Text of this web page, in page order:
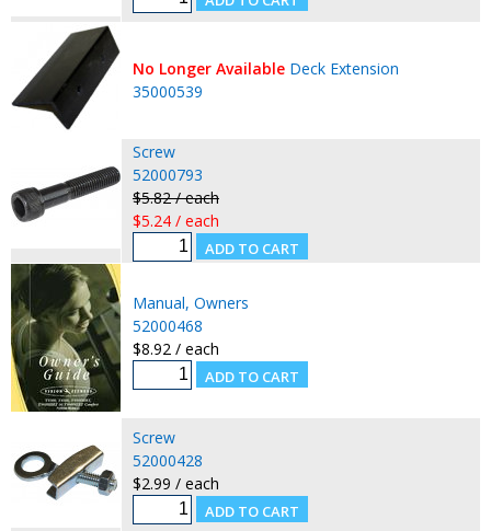
No Longer Available Deck Extension
35000539
Screw
52000793
$5.82 / each
$5.24 / each
Manual, Owners
52000468
$8.92 / each
Screw
52000428
$2.99 / each